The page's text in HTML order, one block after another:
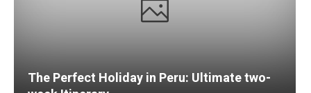
The Perfect Holiday in Peru: Ultimate two-